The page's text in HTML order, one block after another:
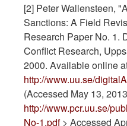
[2] Peter Wallensteen,
Sanctions: A Field
Research Paper No. 1.
Conflict Research,
2000. Available online
http://www.uu.se/
(Accessed May 13,
http://www.pcr.uu.se/
No-1.pdf> Accessed